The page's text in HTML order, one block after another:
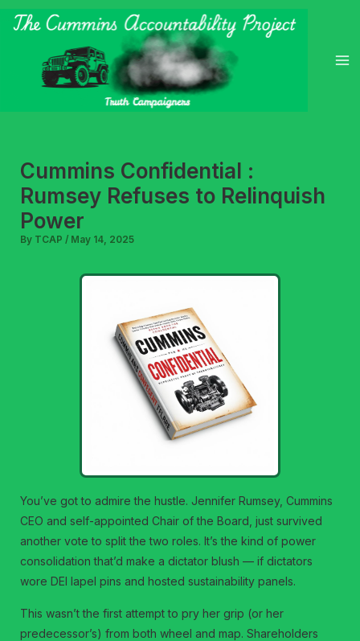
Skip
Cummins Confidential :
Rumsey Refuses to Relinquish
Power
By TCAP / May 14, 2025
You’ve got to admire the hustle. Jennifer Rumsey, Cummins
CEO and self-appointed Chair of the Board, just survived
another vote to split the two roles. It’s the kind of power
consolidation that’d make a dictator blush — if dictators
wore DEI lapel pins and hosted sustainability panels.
This wasn’t the first attempt to pry her grip (or her
predecessor’s) from both wheel and map. Shareholders